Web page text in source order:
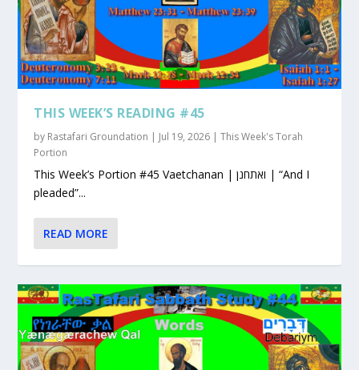
THIS WEEK’S READING #45
by Rastafari Groundation | Jul 19, 2026 |This Week's Torah
Portion
This Week’s Portion #45 Vaetchanan | ואתחנן | “And I
pleaded”...
READ MORE